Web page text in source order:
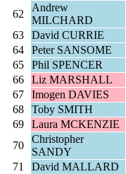
62
Andrew
MILCHARD
63
David CURRIE
64
Peter SANSOME
65
Phil SPENCER
66
Liz MARSHALL
67
Imogen DAVIES
68
Toby SMITH
69
Laura MCKENZIE
70
Christopher
SANDY
71
David MALLARD